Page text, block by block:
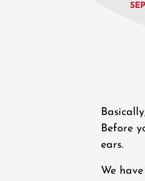
Before
ears.
We